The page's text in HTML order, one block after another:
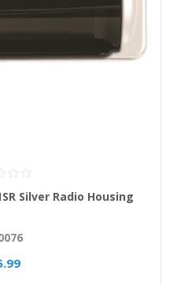
Silver Radio Housing